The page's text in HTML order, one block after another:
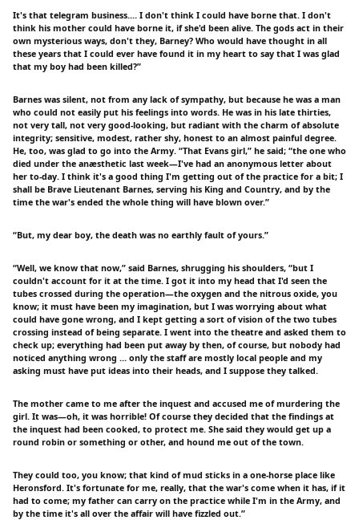
It's that telegram business.… I don't think I could have borne that. I don't
think his mother could have borne it, if she'd been alive. The gods act in their
own mysterious ways, don't they, Barney? Who would have thought in all
these years that I could ever have found it in my heart to say that I was glad
that my boy had been killed?”
Barnes was silent, not from any lack of sympathy, but because he was a man
who could not easily put his feelings into words. He was in his late thirties,
not very tall, not very good-looking, but radiant with the charm of absolute
integrity; sensitive, modest, rather shy, honest to an almost painful degree.
He, too, was glad to go into the Army. “That Evans girl,” he said; “the one who
died under the anæsthetic last week—I've had an anonymous letter about
her to-day. I think it's a good thing I'm getting out of the practice for a bit; I
shall be Brave Lieutenant Barnes, serving his King and Country, and by the
time the war's ended the whole thing will have blown over.”
“But, my dear boy, the death was no earthly fault of yours.”
“Well, we know that now,” said Barnes, shrugging his shoulders, “but I
couldn't account for it at the time. I got it into my head that I'd seen the
tubes crossed during the operation—the oxygen and the nitrous oxide, you
know; it must have been my imagination, but I was worrying about what
could have gone wrong, and I kept getting a sort of vision of the two tubes
crossing instead of being separate. I went into the theatre and asked them to
check up; everything had been put away by then, of course, but nobody had
noticed anything wrong … only the staff are mostly local people and my
asking must have put ideas into their heads, and I suppose they talked.
The mother came to me after the inquest and accused me of murdering the
girl. It was—oh, it was horrible! Of course they decided that the findings at
the inquest had been cooked, to protect me. She said they would get up a
round robin or something or other, and hound me out of the town.
They could too, you know; that kind of mud sticks in a one-horse place like
Heronsford. It's fortunate for me, really, that the war's come when it has, if it
had to come; my father can carry on the practice while I'm in the Army, and
by the time it's all over the affair will have fizzled out.”